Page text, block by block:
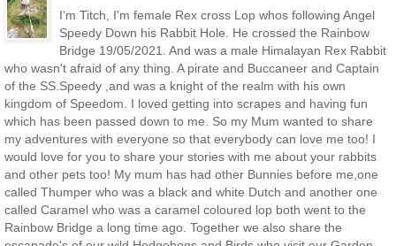
I'm Titch, I'm female Rex cross Lop whos following Angel
Speedy Down his Rabbit Hole. He crossed the Rainbow
Bridge 19/05/2021. And was a male Himalayan Rex Rabbit
who wasn't afraid of any thing. A pirate and Buccaneer and Captain
of the SS.Speedy ,and was a knight of the realm with his own
kingdom of Speedom. I loved getting into scrapes and having fun
which has been passed down to me. So my Mum wanted to share
my adventures with everyone so that everybody can love me too! I
would love for you to share your stories with me about your rabbits
and other pets too! My mum has had other Bunnies before me,one
called Thumper who was a black and white Dutch and another one
called Caramel who was a caramel coloured lop both went to the
Rainbow Bridge a long time ago. Together we also share the